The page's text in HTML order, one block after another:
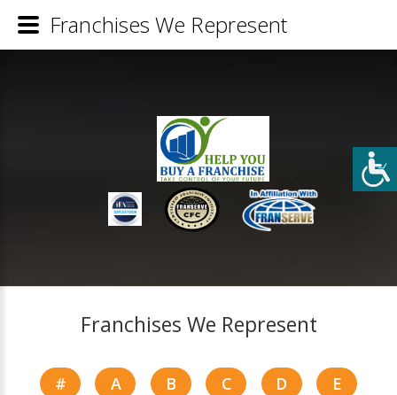
Franchises We Represent
# A B C D
E
Franchises We Represent